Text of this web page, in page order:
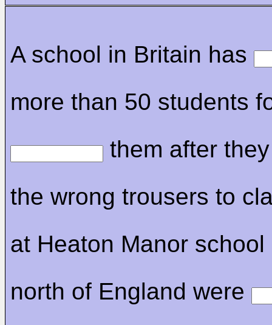
A school in Britain has
more than 50 students
them after
the wrong trousers to
at Heaton Manor school
north of England were